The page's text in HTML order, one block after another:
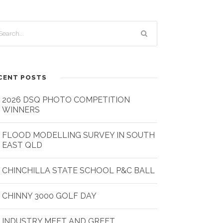
POSTS
2026 DSQ PHOTO COMPETITION
WINNERS
FLOOD MODELLING SURVEY IN SOUTH
EAST QLD
CHINCHILLA STATE SCHOOL P&C BALL
CHINNY 3000 GOLF DAY